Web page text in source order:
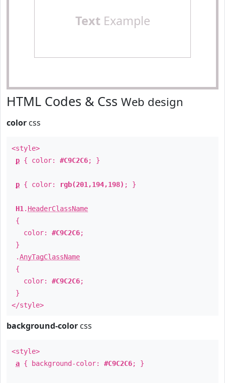
TextExample
HTML Codes & Css Web design
color css
<style>
p { color: #C9C2C6; }
p { color: rgb(201,194,198) ; }
H1 . HeaderClassName
{
color: #C9C2C6;
}
.AnyTagClassName
{
color: #C9C2C6;
}
</style>
background-color css
<style>
a { background-color: #C9C2C6; }